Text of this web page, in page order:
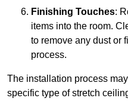
Finishing Touches:
items into the room.
to remove any dust or
process.
The installation process
specific type of stretch